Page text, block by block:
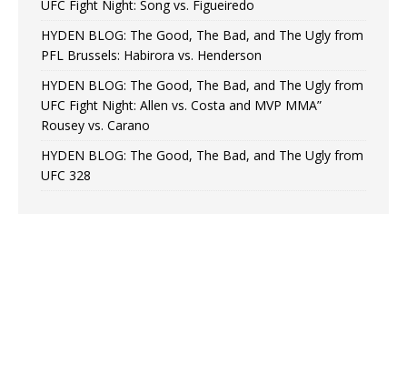
UFC Fight Night: Song vs. Figueiredo
HYDEN BLOG: The Good, The Bad, and The Ugly from
PFL Brussels: Habirora vs. Henderson
HYDEN BLOG: The Good, The Bad, and The Ugly from
UFC Fight Night: Allen vs. Costa and MVP MMA”
Rousey vs. Carano
HYDEN BLOG: The Good, The Bad, and The Ugly from
UFC 328